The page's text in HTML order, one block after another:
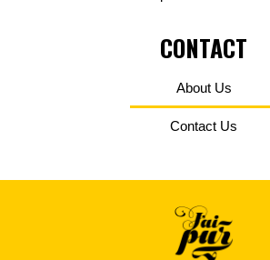
CONTACT
About Us
Contact Us